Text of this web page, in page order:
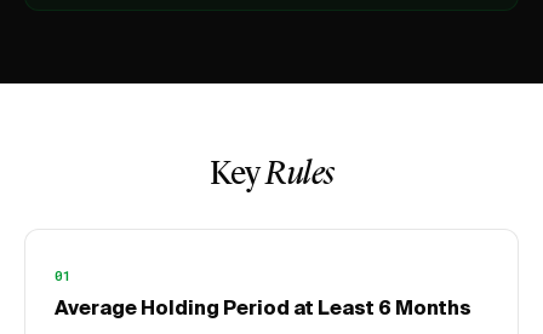
KeyRules
01
Average Holding Period at Least 6 Months